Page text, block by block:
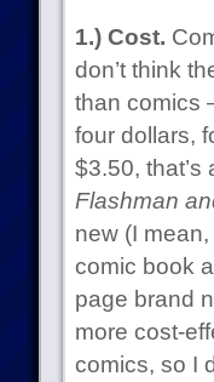
1.) Cost.
don’t think
than comics
four dollars,
$3.50,
Flashman
new (I
comic book
page brand
more cost-
comics, so I